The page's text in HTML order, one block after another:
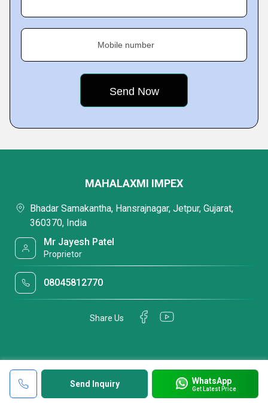
Mobile number
Send Inquiry WhatsApp
Get Latest Price
MAHALAXMI IMPEX
Bhadar Samakantha, Hansrajnagar, Jetpur, Gujarat,
360370, India
Mr Jayesh Patel
Proprietor
08045812770
Share Us